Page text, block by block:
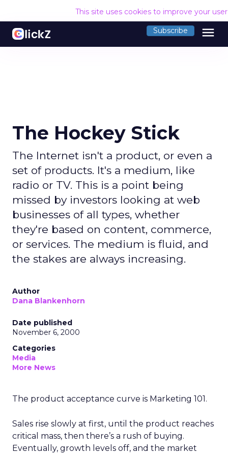
This site uses cookies to improve your
Subscribe menu
The Hockey Stick
The Internet isn't a product, or even a
set of products. It's a medium, like
radio or TV. This is a point being
missed by investors looking at web
businesses of all types, whether
they're based on content, commerce,
or services. The medium is fluid, and
the stakes are always increasing.
Author
Dana Blankenhorn
Date published
November 6, 2000
Categories
Media
More News
The product acceptance curve is Marketing 101.
Sales rise slowly at first, until the product reaches
critical mass, then there’s a rush of buying.
Eventually, growth levels off, and the market